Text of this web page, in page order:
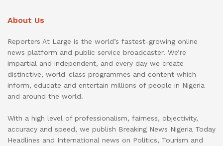
About Us
Reporters At Large is the world’s fastest-growing online
news platform and public service broadcaster. We’re
impartial and independent, and every day we create
distinctive, world-class programmes and content which
inform, educate and entertain millions of people in Nigeria
and around the world.
With a high level of professionalism, fairness, objectivity,
accuracy and speed, we publish Breaking News Nigeria Today
Headlines and International news on Politics, Tourism and